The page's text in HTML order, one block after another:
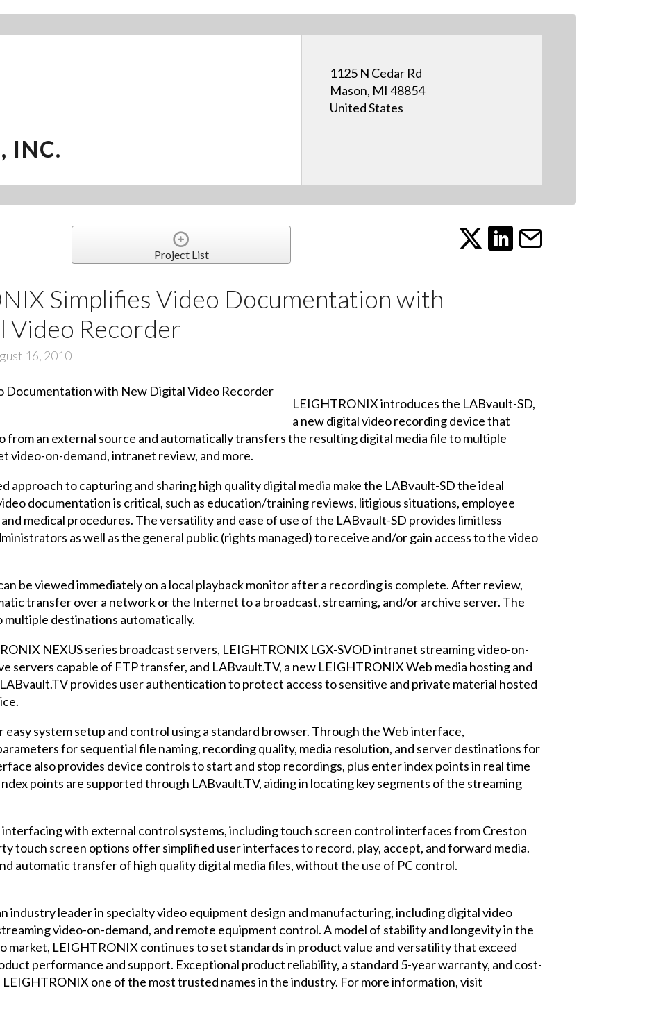
INC.
1125 N Cedar Rd
Mason, MI 48854
United States
Project List
Simplifies Video Documentation with
Video Recorder
16, 2010
LEIGHTRONIX introduces the LABvault-SD,
a new digital video recording device that
from an external source and automatically transfers the resulting digital media file to multiple
video-on-demand, intranet review, and more.
approach to capturing and sharing high quality digital media make the LABvault-SD the ideal
documentation is critical, such as education/training reviews, litigious situations, employee
medical procedures. The versatility and ease of use of the LABvault-SD provides limitless
as well as the general public (rights managed) to receive and/or gain access to the video
be viewed immediately on a local playback monitor after a recording is complete. After review,
transfer over a network or the Internet to a broadcast, streaming, and/or archive server. The
multiple destinations automatically.
NEXUS series broadcast servers, LEIGHTRONIX LGX-SVOD intranet streaming video-on-
servers capable of FTP transfer, and LABvault.TV, a new LEIGHTRONIX Web media hosting and
provides user authentication to protect access to sensitive and private material hosted
system setup and control using a standard browser. Through the Web interface,
for sequential file naming, recording quality, media resolution, and server destinations for
also provides device controls to start and stop recordings, plus enter index points in real time
points are supported through LABvault.TV, aiding in locating key segments of the streaming
with external control systems, including touch screen control interfaces from Creston
touch screen options offer simplified user interfaces to record, play, accept, and forward media.
automatic transfer of high quality digital media files, without the use of PC control.
industry leader in specialty video equipment design and manufacturing, including digital video
video-on-demand, and remote equipment control. A model of stability and longevity in the
market, LEIGHTRONIX continues to set standards in product value and versatility that exceed
performance and support. Exceptional product reliability, a standard 5-year warranty, and cost-
one of the most trusted names in the industry. For more information, visit